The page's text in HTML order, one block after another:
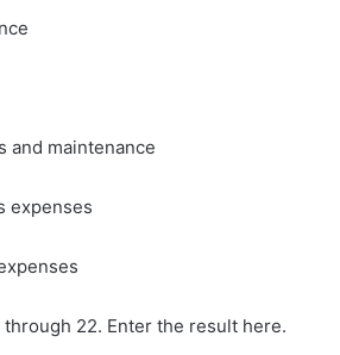
and maintenance
expenses
through 22. Enter the result here.